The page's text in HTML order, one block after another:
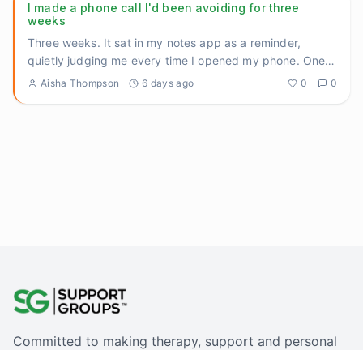
I made a phone call I'd been avoiding for three
weeks
Three weeks. It sat in my notes app as a reminder,
quietly judging me every time I opened my phone. One
call to reschedu...
Aisha Thompson 6 days ago 0 0
Committed to making therapy, support and personal